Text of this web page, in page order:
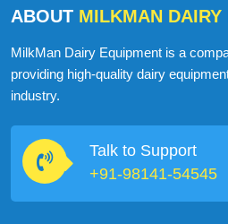
ABOUT MILKMAN DAIRY
MilkMan Dairy Equipment is a
providing high-quality dairy
industry.
Talk to Support
+91-98141-54545